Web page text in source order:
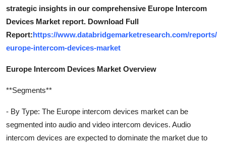
strategic insights in our comprehensive Europe Intercom
Devices Market report. Download Full
Report:https://www.databridgemarketresearch.com/reports/
europe-intercom-devices-market
Europe Intercom Devices Market Overview
**Segments**
- By Type: The Europe intercom devices market can be
segmented into audio and video intercom devices. Audio
intercom devices are expected to dominate the market due to